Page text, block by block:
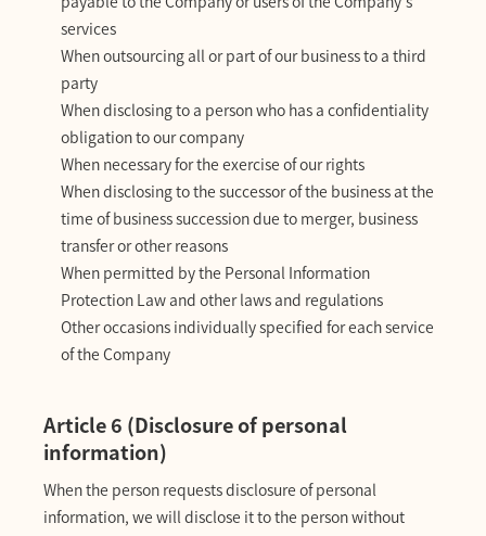
services
When outsourcing all or part of our business to a third
party
When disclosing to a person who has a confidentiality
obligation to our company
When necessary for the exercise of our rights
When disclosing to the successor of the business at the
time of business succession due to merger, business
transfer or other reasons
When permitted by the Personal Information
Protection Law and other laws and regulations
Other occasions individually specified for each service
of the Company
Article 6 (Disclosure of personal
information)
When the person requests disclosure of personal
information, we will disclose it to the person without